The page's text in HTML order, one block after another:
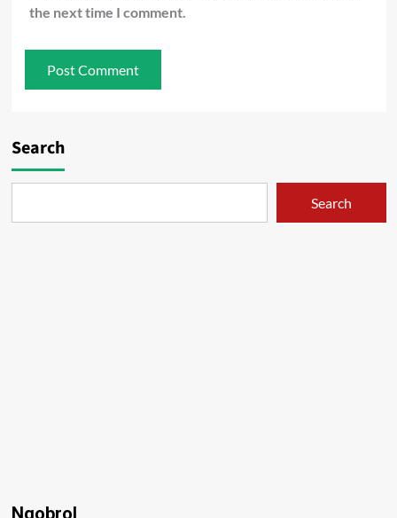
the next time I comment.
Search
Search